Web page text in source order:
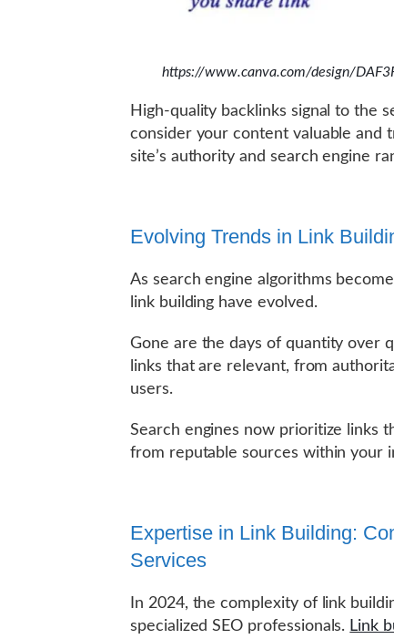
https://www.canva.com/design/
High-quality backlinks signal to the
consider your content valuable and
site’s authority and search engine
Evolving Trends in Link
As search engine algorithms
link building have evolved.
Gone are the days of quantity over
links that are relevant, from
users.
Search engines now prioritize links
from reputable sources within your
Expertise in Link Building:
Services
In 2024, the complexity of link
specialized SEO professionals. Link